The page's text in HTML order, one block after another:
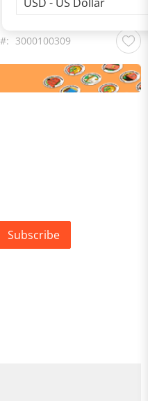
3000100309
Subscribe